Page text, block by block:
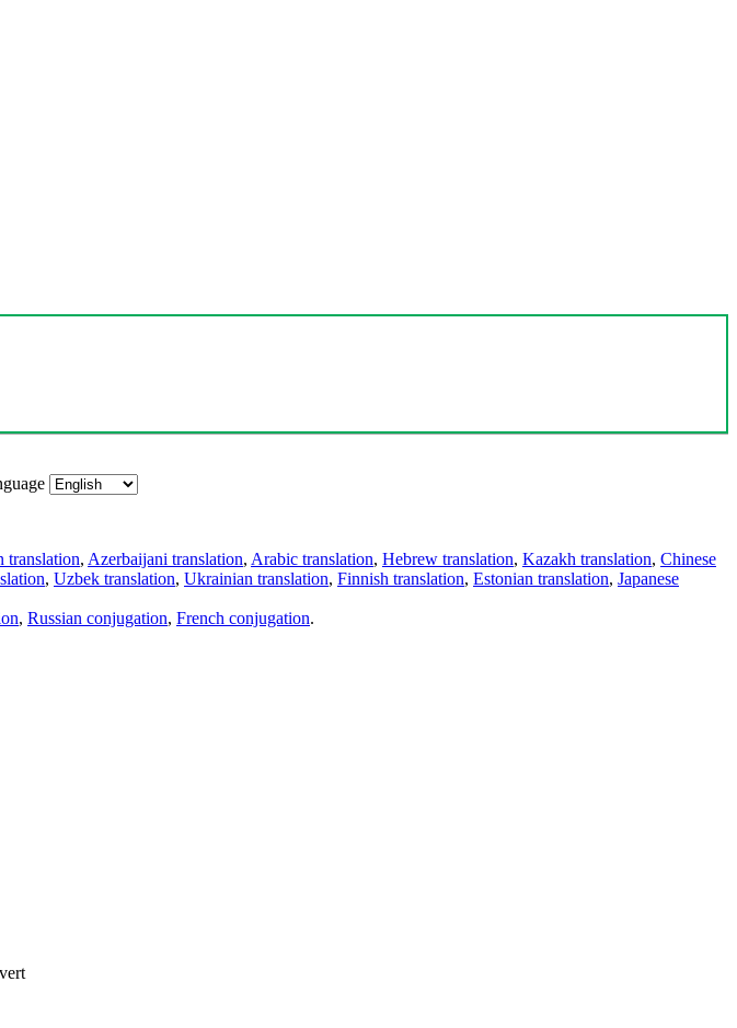
translation, Azerbaijani translation, Arabic translation, Hebrew translation, Kazakh translation, Chinese
, Uzbek translation, Ukrainian translation, Finnish translation, Estonian translation, Japanese
, Russian conjugation, French conjugation.